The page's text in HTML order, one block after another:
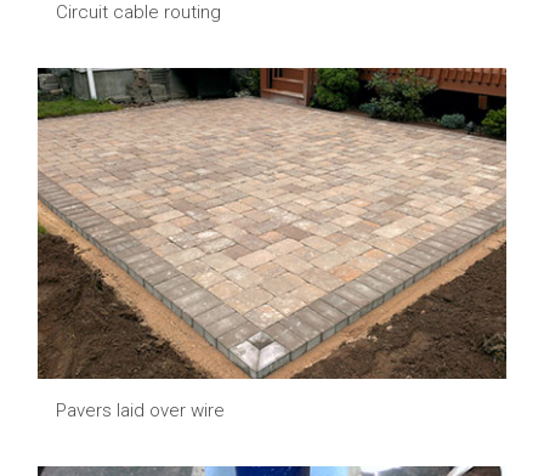
Circuit cable routing
Pavers laid over wire